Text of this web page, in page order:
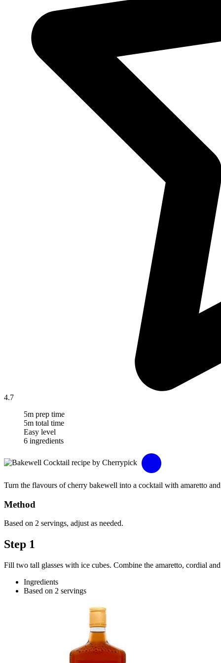
4.7
5m prep time
5m total time
Easy level
6 ingredients
Turn the flavours of cherry bakewell into a cocktail with amaretto
Method
Based on 2 servings, adjust as needed.
Step 1
Fill two tall glasses with ice cubes. Combine the amaretto, cordial
Ingredients
Based on 2 servings